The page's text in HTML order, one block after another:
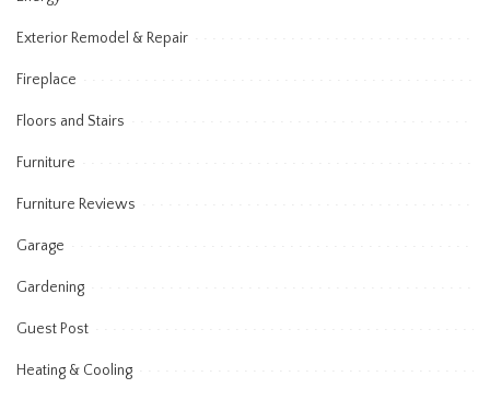
Exterior Remodel & Repair
Fireplace
Floors and Stairs
Furniture
Furniture Reviews
Garage
Gardening
Guest Post
Heating & Cooling